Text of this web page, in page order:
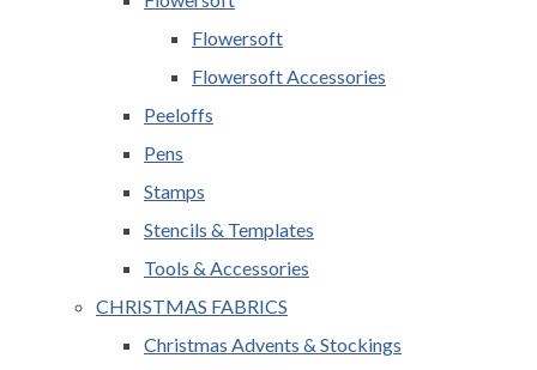
Flowersoft
Flowersoft Accessories
Peeloffs
Pens
Stamps
Stencils & Templates
Tools & Accessories
CHRISTMAS FABRICS
Christmas Advents & Stockings